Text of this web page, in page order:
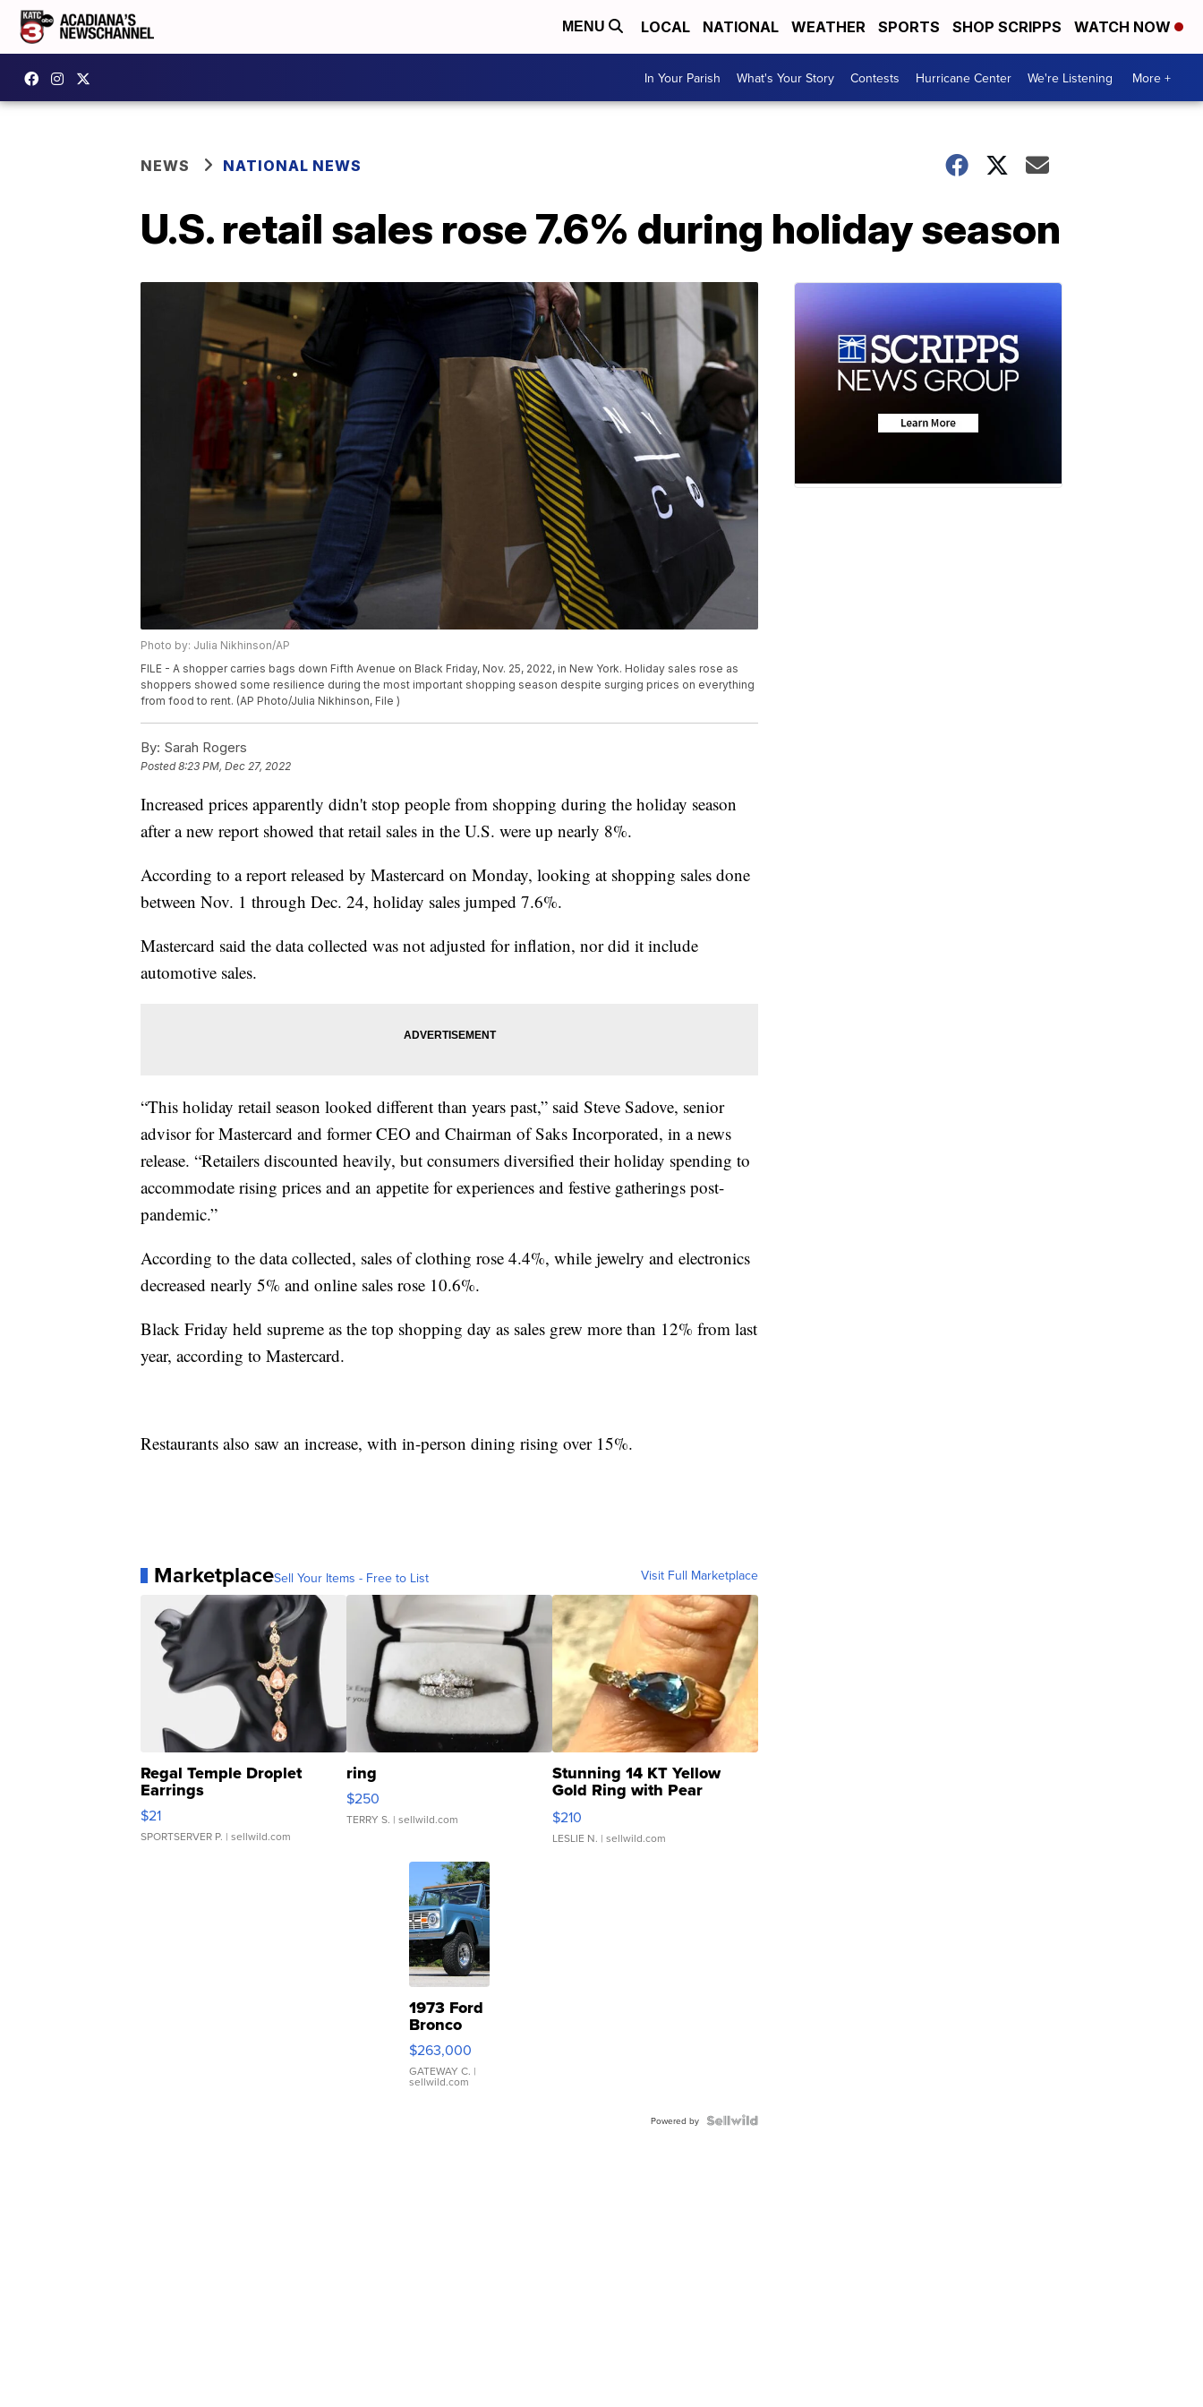
MENU LOCAL NATIONAL WEATHER SPORTS SHOP SCRIPPS WATCH NOW
In Your Parish What's Your Story Contests Hurricane Center We're Listening More +
NEWS NATIONAL NEWS
U.S. retail sales rose 7.6% during holiday season
Photo by: Julia Nikhinson/AP
FILE - A shopper carries bags down Fifth Avenue on Black Friday, Nov. 25, 2022, in New York. Holiday sales rose as
shoppers showed some resilience during the most important shopping season despite surging prices on everything
from food to rent. (AP Photo/Julia Nikhinson, File )
By: Sarah Rogers
Posted8:23 PM, Dec 27, 2022
Increased prices apparently didn't stop people from shopping during the holiday season
after a new report showed that retail sales in the U.S. were up nearly 8%.
According to a report released by Mastercard on Monday, looking at shopping sales done
between Nov. 1 through Dec. 24, holiday sales jumped 7.6%.
Mastercard said the data collected was not adjusted for inflation, nor did it include
automotive sales.
“This holiday retail season looked different than years past,” said Steve Sadove, senior
advisor for Mastercard and former CEO and Chairman of Saks Incorporated, in a news
release. “Retailers discounted heavily, but consumers diversified their holiday spending to
accommodate rising prices and an appetite for experiences and festive gatherings post-
pandemic.”
According to the data collected, sales of clothing rose 4.4%, while jewelry and electronics
decreased nearly 5% and online sales rose 10.6%.
Black Friday held supreme as the top shopping day as sales grew more than 12% from last
year, according to Mastercard.
Restaurants also saw an increase, with in-person dining rising over 15%.
MarketplaceSell Your Items - Free to List Visit Full Marketplace
Regal Temple Droplet
Earrings
$21
SPORTSERVER P. | sellwild.com
ring
$250
TERRY S. | sellwild.com
Stunning 14 KT Yellow
Gold Ring with Pear
Shaped Blue Topaz ...
$210
LESLIE N. | sellwild.com
1973 Ford
Bronco
$263,000
GATEWAY C. |
sellwild.com
Powered by